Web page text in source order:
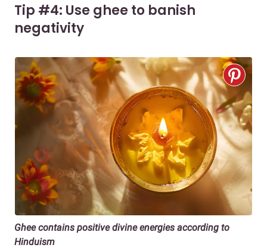
Tip #4: Use ghee to banish
negativity
Ghee contains positive divine energies according to
Hinduism